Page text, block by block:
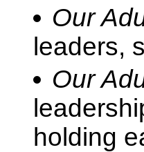
Our
leaders,
Our
holding